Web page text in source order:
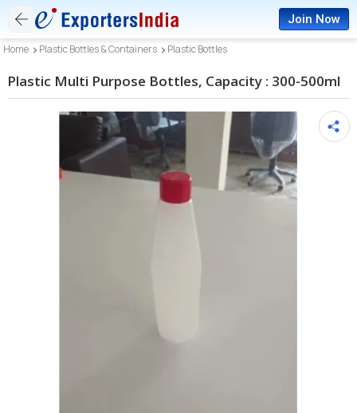
Join Now
Home Plastic Bottles & Containers Plastic Bottles
Plastic Multi Purpose Bottles, Capacity : 300-500ml